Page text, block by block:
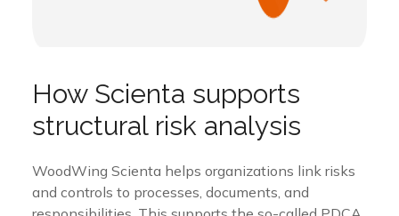
How Scienta supports
structural risk analysis
WoodWing Scienta helps organizations link risks
and controls to processes, documents, and